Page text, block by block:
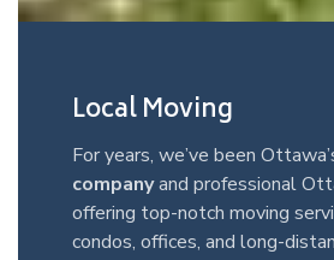
Local Moving
For years, we’ve been
companyand professional
offering top-notch moving
condos, offices, and long-